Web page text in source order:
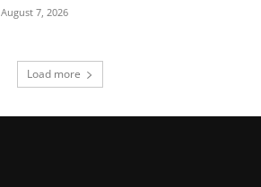
August 7, 2026
Load more